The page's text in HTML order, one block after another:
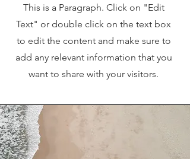
This is a Paragraph. Click on "Edit
Text" or double click on the text box
to edit the content and make sure to
add any relevant information that you
want to share with your visitors.